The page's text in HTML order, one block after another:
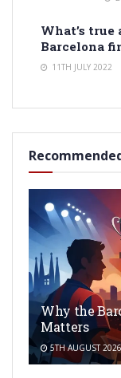
What’s true
Barcelona
11TH JULY 2022
Why the
Matters
5TH AUGUST 2026